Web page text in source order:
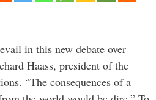
in this new debate over
Haass, president of the
“The consequences of a